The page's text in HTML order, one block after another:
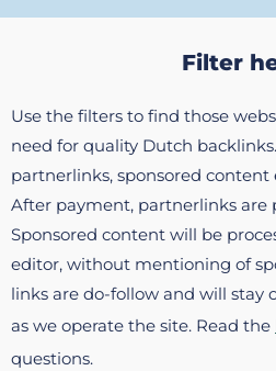
Filter
Use the filters to find those
need for quality Dutch
partnerlinks, sponsored
After payment, partnerlinks are
Sponsored content will be
editor, without mentioning of
links are do-follow and will stay
as we operate the site. Read the
questions.